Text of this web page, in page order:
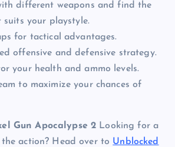
different weapons and find the
your playstyle.
for tactical advantages.
offensive and defensive strategy.
your health and ammo levels.
to maximize your chances of
Gun Apocalypse 2 Looking for a
action? Head over to Unblocked